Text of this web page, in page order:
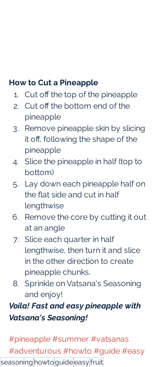
How to Cut a Pineapple
Cut off the top of the pineapple
Cut off the bottom end of the
pineapple
Remove pineapple skin by slicing
it off, following the shape of the
pineapple
Slice the pineapple in half (top to
bottom)
Lay down each pineapple half on
the flat side and cut in half
lengthwise
Remove the core by cutting it out
at an angle
Slice each quarter in half
lengthwise, then turn it and slice
in the other direction to create
pineapple chunks.
Sprinkle on Vatsana's Seasoning
and enjoy!
Voila! Fast and easy pineapple with
Vatsana's Seasoning!
#pineapple #summer #vatsanas
#adventurous #howto #guide #easy
seasoning howtoguideeasyfruit